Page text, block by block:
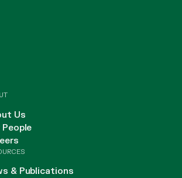
Us
People
& Publications